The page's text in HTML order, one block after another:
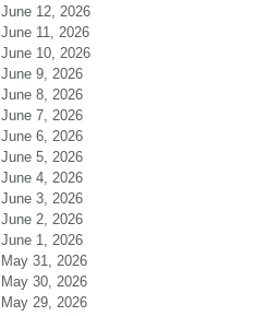
June 12, 2026
June 11, 2026
June 10, 2026
June 9, 2026
June 8, 2026
June 7, 2026
June 6, 2026
June 5, 2026
June 4, 2026
June 3, 2026
June 2, 2026
June 1, 2026
May 31, 2026
May 30, 2026
May 29, 2026